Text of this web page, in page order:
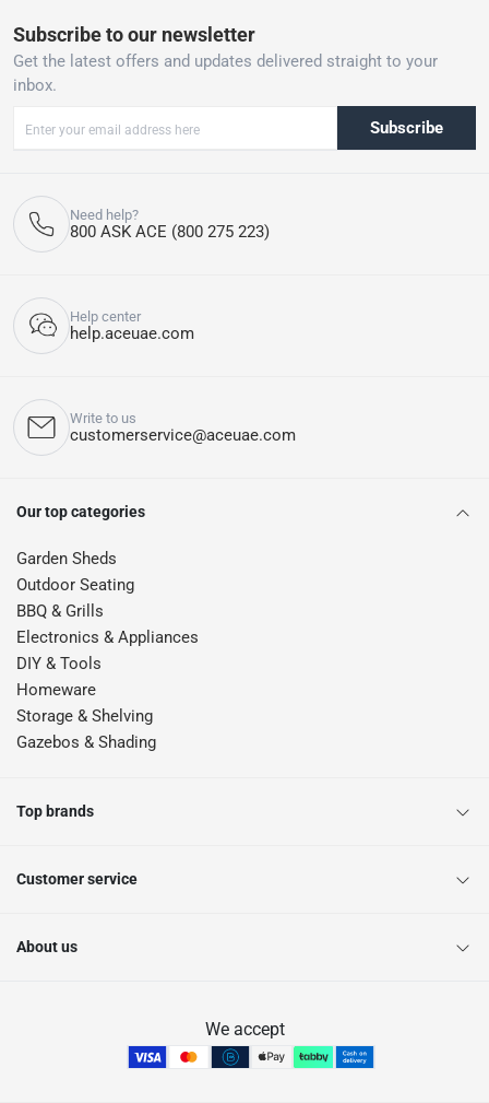
Subscribe to our newsletter
Get the latest offers and updates delivered straight to your
inbox.
Subscribe
Need help?
800 ASK ACE (800 275 223)
Help center
help.aceuae.com
Write to us
customerservice@aceuae.com
Our top categories
Garden Sheds
Outdoor Seating
BBQ & Grills
Electronics & Appliances
DIY & Tools
Homeware
Storage & Shelving
Gazebos & Shading
Top brands
Customer service
About us
We accept